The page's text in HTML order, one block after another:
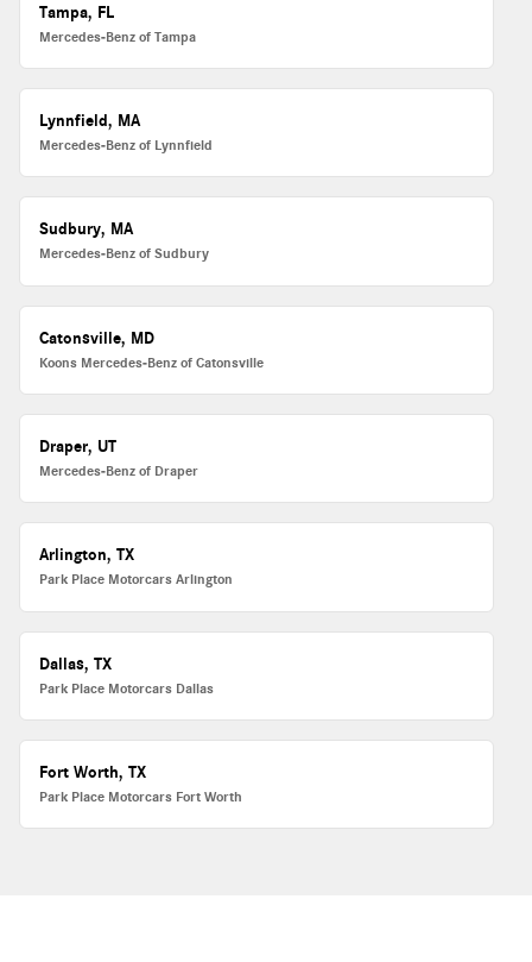
Tampa, FL
Mercedes-Benz of Tampa
Lynnfield, MA
Mercedes-Benz of Lynnfield
Sudbury, MA
Mercedes-Benz of Sudbury
Catonsville, MD
Koons Mercedes-Benz of Catonsville
Draper, UT
Mercedes-Benz of Draper
Arlington, TX
Park Place Motorcars Arlington
Dallas, TX
Park Place Motorcars Dallas
Fort Worth, TX
Park Place Motorcars Fort Worth